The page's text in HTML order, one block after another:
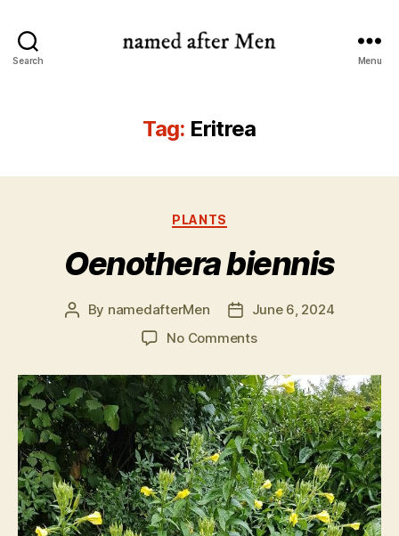
Search Menu
Tag: Eritrea
Categories
PLANTS
Oenothera biennis
Post
By namedafterMen
Post
date
June 6, 2024
No Commentson
biennis